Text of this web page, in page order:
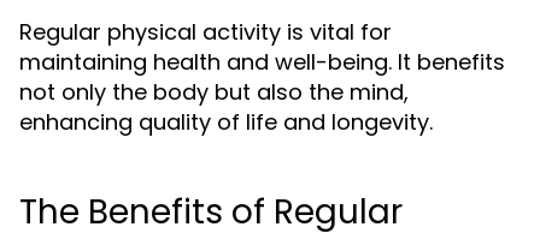
Regular physical activity is vital for
maintaining health and well-being. It benefits
not only the body but also the mind,
enhancing quality of life and longevity.
The Benefits of Regular